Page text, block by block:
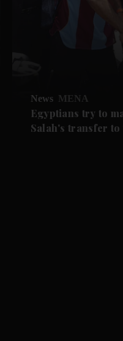
News MENA
Egyptians try to
Salah's transfer